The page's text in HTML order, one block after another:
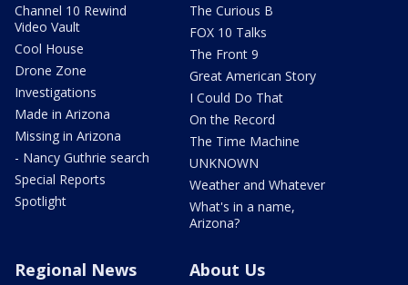
Channel 10 Rewind
Video Vault
Cool House
Drone Zone
Investigations
Made in Arizona
Missing in Arizona
- Nancy Guthrie search
Special Reports
Spotlight
The Curious B
FOX 10 Talks
The Front 9
Great American Story
I Could Do That
On the Record
The Time Machine
UNKNOWN
Weather and Whatever
What's in a name,
Arizona?
Regional News About Us